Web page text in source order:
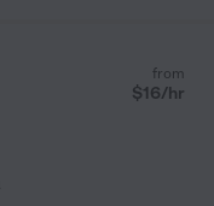
from
$16/hr